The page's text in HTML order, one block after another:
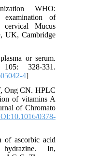
WHO:
of
cervical Mucus
UK, Cambridge
or serum.
328-331.
4]
Ong CN. HPLC
of vitamins A
of Chromato
0378-
of ascorbic acid
In,